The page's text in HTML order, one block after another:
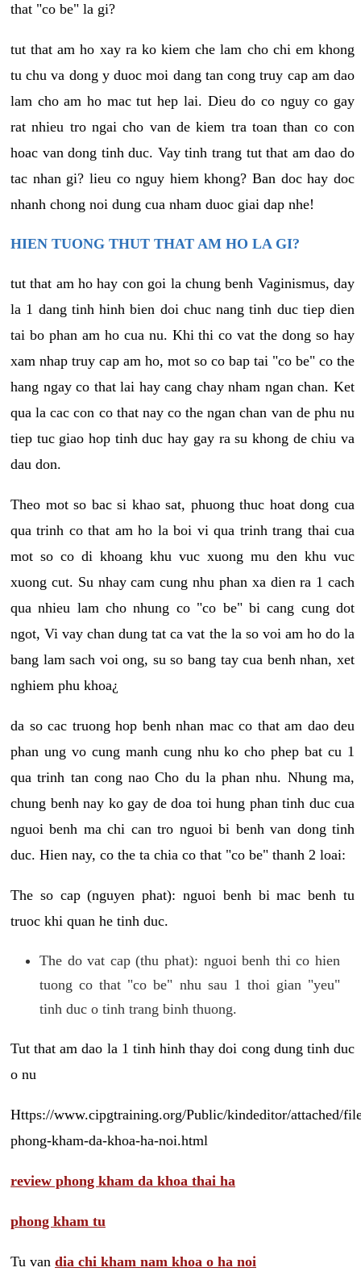
that "co be" la gi?
tut that am ho xay ra ko kiem che lam cho chi em khong
tu chu va dong y duoc moi dang tan cong truy cap am dao
lam cho am ho mac tut hep lai. Dieu do co nguy co gay
rat nhieu tro ngai cho van de kiem tra toan than co con
hoac van dong tinh duc. Vay tinh trang tut that am dao do
tac nhan gi? lieu co nguy hiem khong? Ban doc hay doc
nhanh chong noi dung cua nham duoc giai dap nhe!
HIEN TUONG THUT THAT AM HO LA GI?
tut that am ho hay con goi la chung benh Vaginismus, day
la 1 dang tinh hinh bien doi chuc nang tinh duc tiep dien
tai bo phan am ho cua nu. Khi thi co vat the dong so hay
xam nhap truy cap am ho, mot so co bap tai "co be" co the
hang ngay co that lai hay cang chay nham ngan chan. Ket
qua la cac con co that nay co the ngan chan van de phu nu
tiep tuc giao hop tinh duc hay gay ra su khong de chiu va
dau don.
Theo mot so bac si khao sat, phuong thuc hoat dong cua
qua trinh co that am ho la boi vi qua trinh trang thai cua
mot so co di khoang khu vuc xuong mu den khu vuc
xuong cut. Su nhay cam cung nhu phan xa dien ra 1 cach
qua nhieu lam cho nhung co "co be" bi cang cung dot
ngot, Vi vay chan dung tat ca vat the la so voi am ho do la
bang lam sach voi ong, su so bang tay cua benh nhan, xet
nghiem phu khoa¿
da so cac truong hop benh nhan mac co that am dao deu
phan ung vo cung manh cung nhu ko cho phep bat cu 1
qua trinh tan cong nao Cho du la phan nhu. Nhung ma,
chung benh nay ko gay de doa toi hung phan tinh duc cua
nguoi benh ma chi can tro nguoi bi benh van dong tinh
duc. Hien nay, co the ta chia co that "co be" thanh 2 loai:
The so cap (nguyen phat): nguoi benh bi mac benh tu
truoc khi quan he tinh duc.
The do vat cap (thu phat): nguoi benh thi co hien
tuong co that "co be" nhu sau 1 thoi gian "yeu"
tinh duc o tinh trang binh thuong.
Tut that am dao la 1 tinh hinh thay doi cong dung tinh duc
o nu
Https://www.cipgtraining.org/Public/kindeditor/attached/
phong-kham-da-khoa-ha-noi.html
review phong kham da khoa thai ha
phong kham tu
Tu van dia chi kham nam khoa o ha noi